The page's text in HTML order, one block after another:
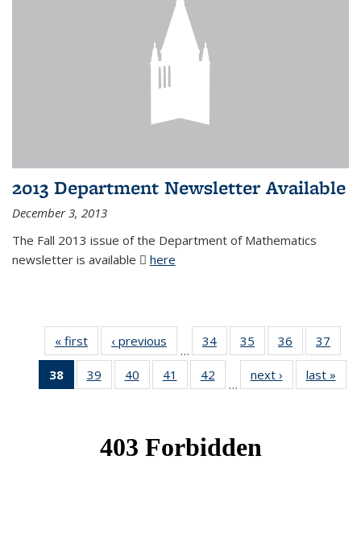
2013 Department Newsletter Available
December 3, 2013
The Fall 2013 issue of the Department of Mathematics
newsletter is available
here
« first News‹ previous
…
34 of 49
News
35
of 49
News
36
of 49
News
37
38
of 49
News
39
of 49
News
40
of 49
News
41
of 49
News
42
News
…
next › Newslast »